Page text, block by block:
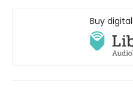
Buy